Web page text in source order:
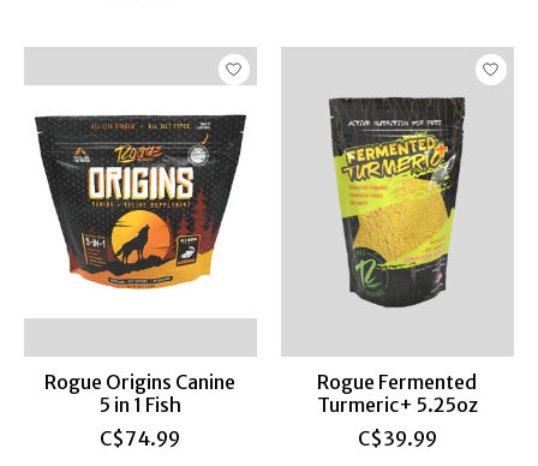
Rogue Origins Canine
5 in 1 Fish
C$74.99
Rogue Fermented
Turmeric+ 5.25oz
C$39.99